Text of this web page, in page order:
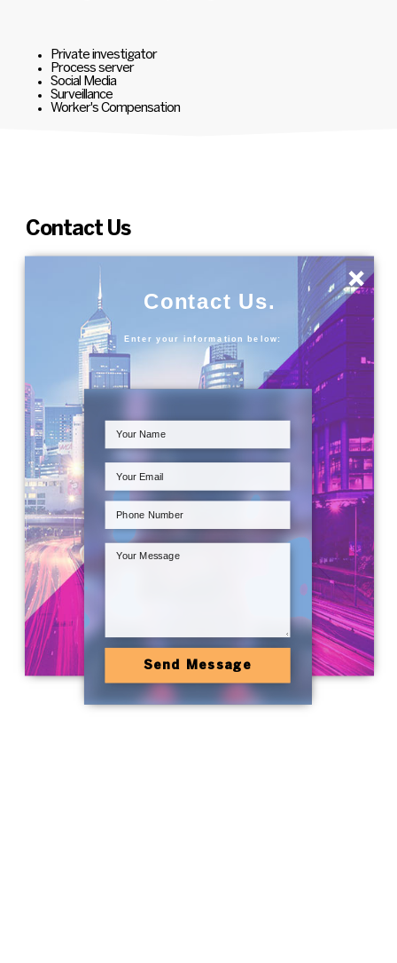
Private investigator
Process server
Social Media
Surveillance
Worker's Compensation
Contact Us
Contact Us.
Enter your information below:
Send Message
×